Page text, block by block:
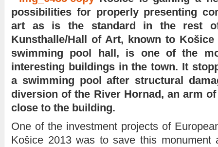
possibilities for properly presenting
art as is the standard in the rest
Kunsthalle/Hall of Art, known to
swimming pool hall, is one of the
interesting buildings in the town. It
a swimming pool after structural
diversion of the River Hornad, an arm
close to the building.
One of the investment projects of
Košice 2013 was to save this monument